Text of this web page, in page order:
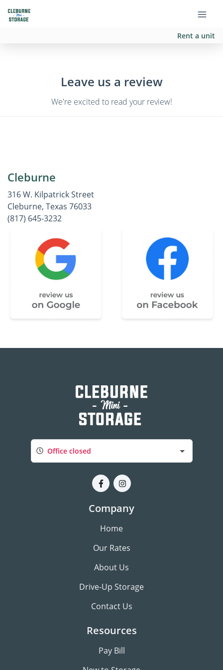
Rent a unit
Leave us a review
We're excited to read your review!
Cleburne
316 W. Kilpatrick Street
Cleburne, Texas 76033
(817) 645-3232
Office closed
Company
Home
Our Rates
About Us
Drive-Up Storage
Contact Us
Resources
Pay Bill